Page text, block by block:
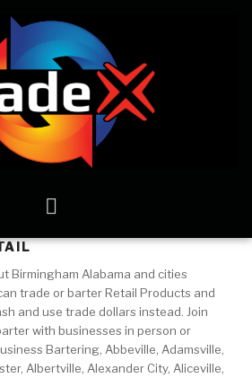
Birmingham Alabama and cities
trade or barter Retail Products and
and use trade dollars instead. Join
with businesses in person or
Bartering, Abbeville, Adamsville,
Albertville, Alexander City, Aliceville,